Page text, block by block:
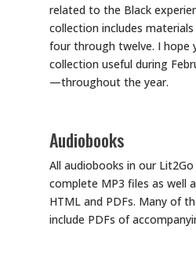
related to the Black
collection includes
four through twelve. I hope
collection useful during
—throughout the year.
Audiobooks
All audiobooks in our
complete MP3 files as well
HTML and PDFs. Many of
include PDFs of